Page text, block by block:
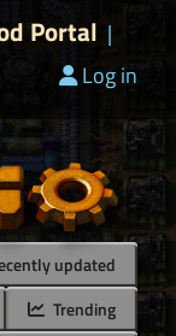
Portal |
Log in
updated
Trending